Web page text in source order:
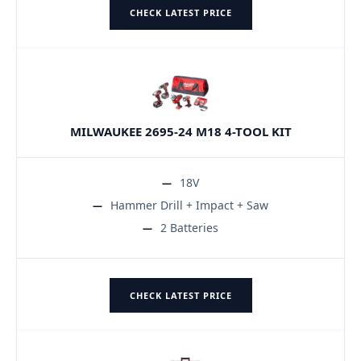
CHECK LATEST PRICE
MILWAUKEE 2695-24 M18 4-TOOL KIT
18V
Hammer Drill + Impact + Saw
2 Batteries
CHECK LATEST PRICE